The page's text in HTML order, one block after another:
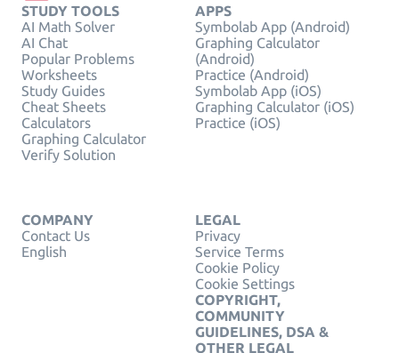
STUDY TOOLS
AI Math Solver
AI Chat
Popular Problems
Worksheets
Study Guides
Cheat Sheets
Calculators
Graphing Calculator
Verify Solution
APPS
Symbolab App (Android)
Graphing Calculator
(Android)
Practice (Android)
Symbolab App (iOS)
Graphing Calculator (iOS)
Practice (iOS)
COMPANY
Contact Us
English
LEGAL
Privacy
Service Terms
Cookie Policy
Cookie Settings
COPYRIGHT,
COMMUNITY
GUIDELINES, DSA &
OTHER LEGAL